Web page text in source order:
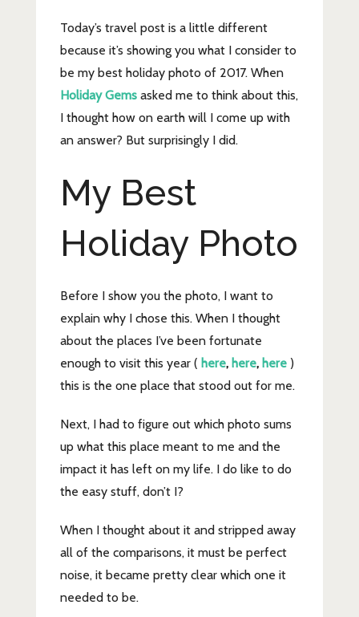
Today’s travel post is a little different
because it’s showing you what I consider to
be my best holiday photo of 2017. When
Holiday Gemsasked me to think about this,
I thought how on earth will I come up with
an answer? But surprisingly I did.
My Best
Holiday Photo
Before I show you the photo, I want to
explain why I chose this. When I thought
about the places I’ve been fortunate
enough to visit this year ( here, here, here)
this is the one place that stood out for me.
Next, I had to figure out which photo sums
up what this place meant to me and the
impact it has left on my life. I do like to do
the easy stuff, don’t I?
When I thought about it and stripped away
all of the comparisons, it must be perfect
noise, it became pretty clear which one it
needed to be.